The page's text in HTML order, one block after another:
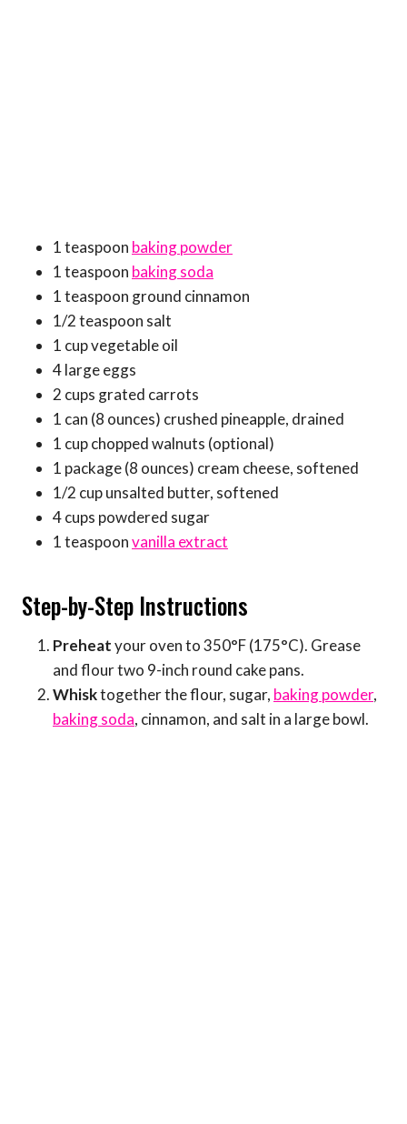
1 teaspoon baking powder
1 teaspoon baking soda
1 teaspoon ground cinnamon
1/2 teaspoon salt
1 cup vegetable oil
4 large eggs
2 cups grated carrots
1 can (8 ounces) crushed pineapple, drained
1 cup chopped walnuts (optional)
1 package (8 ounces) cream cheese, softened
1/2 cup unsalted butter, softened
4 cups powdered sugar
1 teaspoonvanilla extract
Step-by-Step Instructions
Preheatyour oven to 350°F (175°C). Grease
and flour two 9-inch round cake pans.
Whisktogether the flour, sugar, baking powder,
baking soda, cinnamon, and salt in a large bowl.